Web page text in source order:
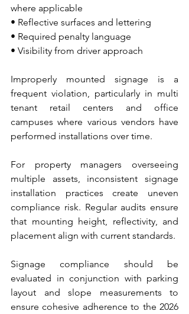
where applicable
• Reflective surfaces and lettering
• Required penalty language
• Visibility from driver approach
Improperly mounted signage is a
frequent violation, particularly in multi
tenant retail centers and office
campuses where various vendors have
performed installations over time.
For property managers overseeing
multiple assets, inconsistent signage
installation practices create uneven
compliance risk. Regular audits ensure
that mounting height, reflectivity, and
placement align with current standards.
Signage compliance should be
evaluated in conjunction with parking
layout and slope measurements to
ensure cohesive adherence to the 2026